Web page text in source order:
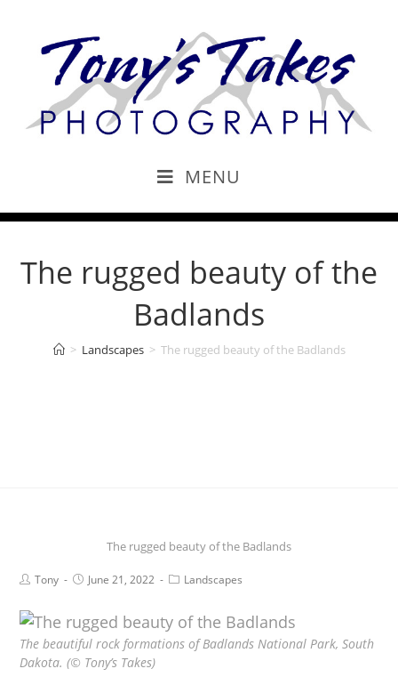
MENU
The rugged beauty of the
Badlands
> Landscapes > The rugged beauty of the Badlands
The rugged beauty of the Badlands
Tony June 21, 2022 Landscapes
The beautiful rock formations of Badlands National Park, South
Dakota. (© Tony’s Takes)